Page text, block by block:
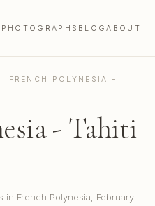
PHOTOGRAPHS BLOGABOUT
FRENCH POLYNESIA -
- Tahiti
French Polynesia, February–